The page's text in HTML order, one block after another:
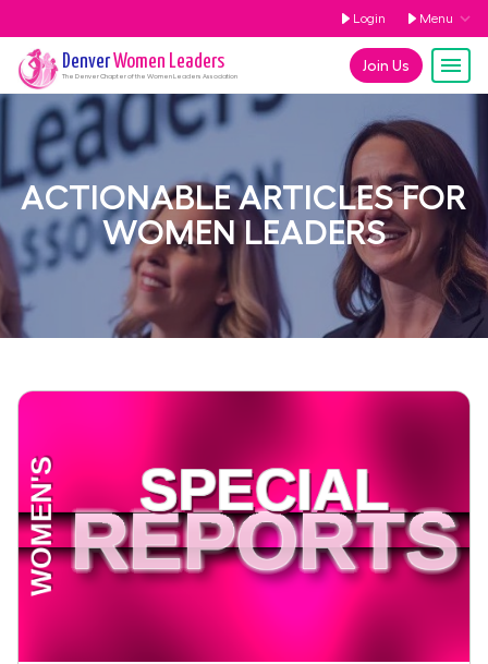
Login Menu
Join Us
DenverWomen Leaders
The DenverChapter of the Women Leaders Association
ACTIONABLE ARTICLES FOR
WOMEN LEADERS